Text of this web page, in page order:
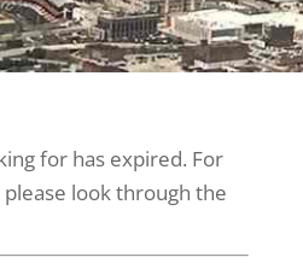
for has expired. For
look through the